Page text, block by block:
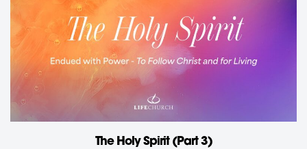
The Holy Spirit (Part 3)